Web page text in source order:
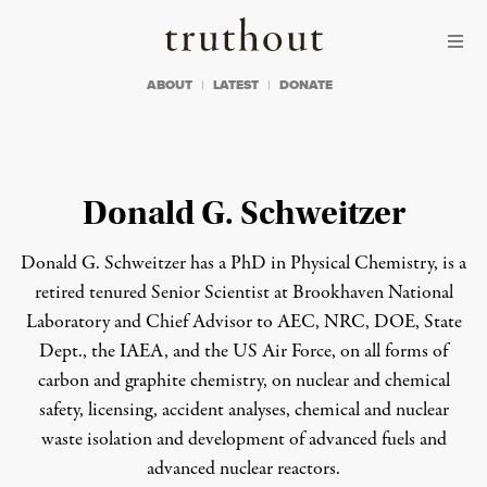
Truthout
ABOUT LATEST DONATE
Donald G. Schweitzer
Donald G. Schweitzer has a PhD in Physical Chemistry, is a
retired tenured Senior Scientist at Brookhaven National
Laboratory and Chief Advisor to AEC, NRC, DOE, State
Dept., the IAEA, and the US Air Force, on all forms of
carbon and graphite chemistry, on nuclear and chemical
safety, licensing, accident analyses, chemical and nuclear
waste isolation and development of advanced fuels and
advanced nuclear reactors.